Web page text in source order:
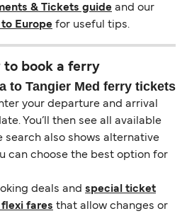
& Tickets guide and our
Europe for useful tips.
to book a ferry
to Tangier Med ferry tickets
your departure and arrival
You’ll then see all available
search also shows alternative
can choose the best option for
deals and special ticket
fares that allow changes or